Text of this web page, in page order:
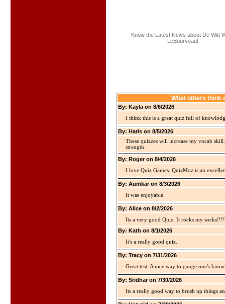
Know the Latest News about De Witt
LeBourveau!
What others think
By: Kayla on 8/6/2026
I think this is a great quiz full of
By: Haris on 8/5/2026
These quizzes will increase my vocab
strength.
By: Roger on 8/4/2026
I love Quiz Games. QuizMoz is an
By: Aumkar on 8/3/2026
It was enjoyable.
By: Alice on 8/2/2026
Its a very good Quiz. It rocks my
By: Kath on 8/1/2026
It's a really good quiz.
By: Tracy on 7/31/2026
Great test. A nice way to gauge one's
By: Sridhar on 7/30/2026
Its a really good way to brush up things